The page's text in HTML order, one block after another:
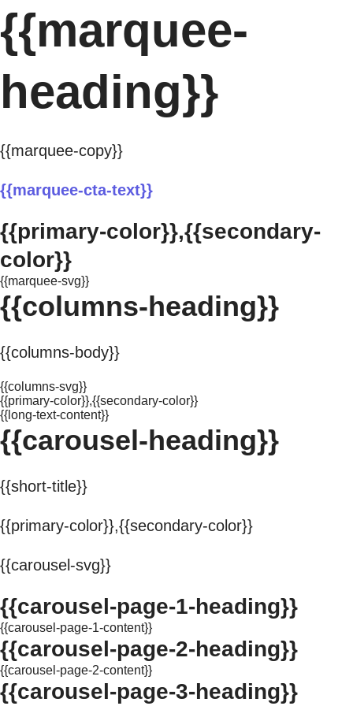
{{marquee-
heading}}
{{marquee-copy}}
{{marquee-cta-text}}
{{primary-color}},{{secondary-
color}}
{{marquee-svg}}
{{columns-heading}}
{{columns-body}}
{{columns-svg}}
{{primary-color}},{{secondary-color}}
{{long-text-content}}
{{carousel-heading}}
{{short-title}}
{{primary-color}},{{secondary-color}}
{{carousel-svg}}
{{carousel-page-1-heading}}
{{carousel-page-1-content}}
{{carousel-page-2-heading}}
{{carousel-page-2-content}}
{{carousel-page-3-heading}}